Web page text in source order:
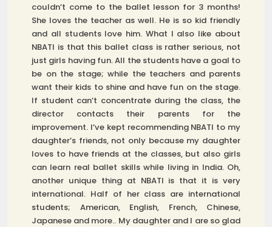
couldn’t come to the ballet lesson for 3 months!
She loves the teacher as well. He is so kid friendly
and all students love him. What I also like about
NBATI is that this ballet class is rather serious, not
just girls having fun. All the students have a goal to
be on the stage; while the teachers and parents
want their kids to shine and have fun on the stage.
If student can’t concentrate during the class, the
director contacts their parents for the
improvement. I’ve kept recommending NBATI to my
daughter’s friends, not only because my daughter
loves to have friends at the classes, but also girls
can learn real ballet skills while living in India. Oh,
another unique thing at NBATI is that it is very
international. Half of her class are international
students; American, English, French, Chinese,
Japanese and more.. My daughter and I are so glad